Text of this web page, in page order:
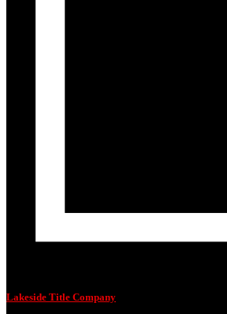
Lakeside Title Company